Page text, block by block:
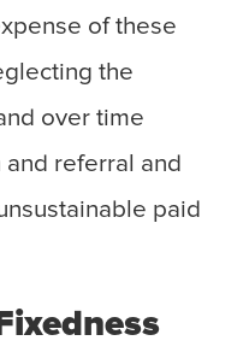
of these
the
over time
and referral and
paid